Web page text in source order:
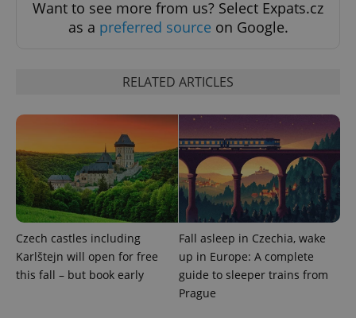
Want to see more from us? Select Expats.cz
as a preferred source on Google.
RELATED ARTICLES
Czech castles including
Karlštejn will open for free
this fall – but book early
Fall asleep in Czechia, wake
up in Europe: A complete
guide to sleeper trains from
Prague
add_logo_profile_modal_displayed .expats.cz
^qs_[0-9]+$ .expats.cz